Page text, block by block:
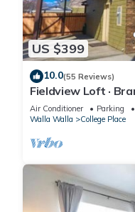
US $399
10.0(55 Reviews)
Fieldview Loft ·
close to S Wineries
Air Conditioner Parking
Walla Walla
College Place